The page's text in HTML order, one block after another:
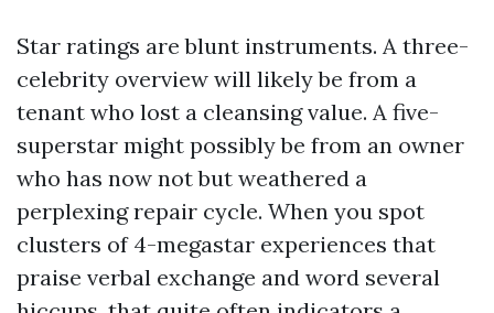
Star ratings are blunt instruments. A three-
celebrity overview will likely be from a
tenant who lost a cleansing value. A five-
superstar might possibly be from an owner
who has now not but weathered a
perplexing repair cycle. When you spot
clusters of 4-megastar experiences that
praise verbal exchange and word several